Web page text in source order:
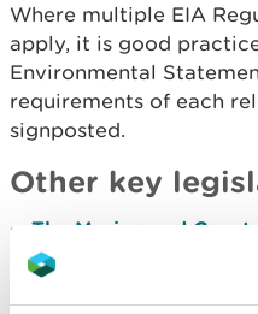
Where multiple EIA
apply, it is good
Environmental
requirements of each
signposted.
Other key
The Marine and
created a new
and sustainable
including powers for